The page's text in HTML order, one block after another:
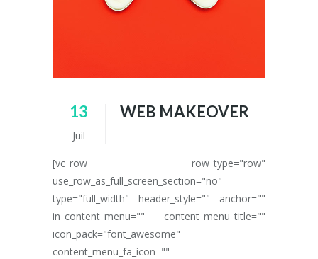
13
Juil
WEB MAKEOVER
[vc_row row_type="row"
use_row_as_full_screen_section="no"
type="full_width" header_style="" anchor=""
in_content_menu="" content_menu_title=""
icon_pack="font_awesome"
content_menu_fa_icon=""